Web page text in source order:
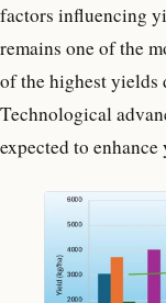
factors influencing
remains one of the
of the highest yields
Technological
expected to